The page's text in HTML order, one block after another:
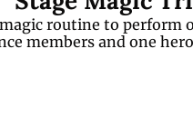
routine to perform
members and one hero